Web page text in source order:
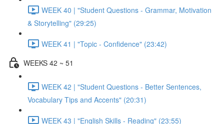
WEEK 40 | "Student Questions - Grammar, Motivation
& Storytelling" (29:25)
WEEK 41 | "Topic - Confidence" (23:42)
WEEKS 42 ~ 51
WEEK 42 | "Student Questions - Better Sentences,
Vocabulary Tips and Accents" (20:31)
WEEK 43 | "English Skills - Reading" (23:55)